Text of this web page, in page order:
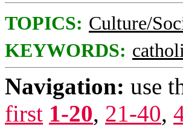
TOPICS: Culture/
KEYWORDS:
Navigation: use
first 1-20, 21-40,